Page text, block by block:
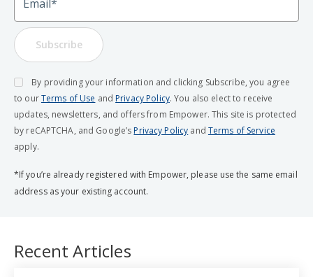
Subscribe
By providing your information and clicking Subscribe, you agree
to ourTerms of Use and Privacy Policy. You also elect to receive
updates, newsletters, and offers from Empower. This site is protected
by reCAPTCHA, and Google’s Privacy Policy and Terms of Service
apply.
*If you’re already registered with Empower, please use the same email
address as your existing account.
Recent Articles